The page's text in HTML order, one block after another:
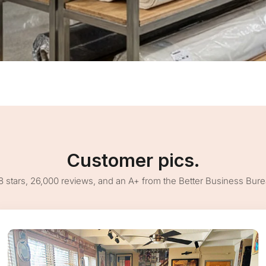
Customer pics.
stars, 26,000 reviews, and an A+ from the Better Business